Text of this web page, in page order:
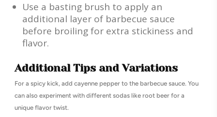
Use a basting brush to apply an
additional layer of barbecue sauce
before broiling for extra stickiness and
flavor.
Additional Tips and Variations
For a spicy kick, add cayenne pepper to the barbecue sauce. You
can also experiment with different sodas like root beer for a
unique flavor twist.